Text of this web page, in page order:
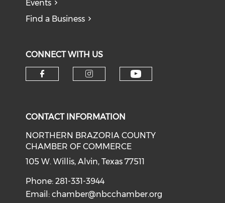
Events
Find a Business
CONNECT WITH US
CONTACT INFORMATION
NORTHERN BRAZORIA COUNTY
CHAMBER OF COMMERCE
105 W. Willis, Alvin, Texas 77511
Phone: 281-331-3944
Email:chamber@nbcchamber.org